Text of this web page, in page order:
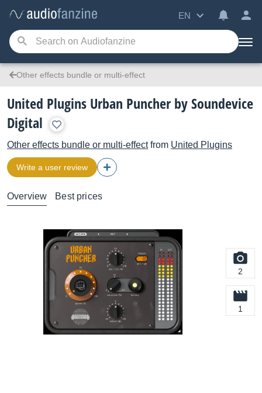
EN
Other effects bundle or multi-effect
United Plugins Urban Puncher by Soundevice
Digital
Other effects bundle or multi-effectfrom United Plugins
Write a user review
Overview Best prices
2
1